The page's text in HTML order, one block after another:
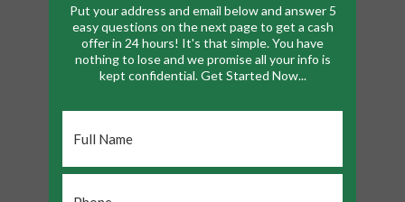
Put your address and email below and answer 5
easy questions on the next page to get a cash
offer in 24 hours! It's that simple. You have
nothing to lose and we promise all your info is
kept confidential. Get Started Now...
Name
*